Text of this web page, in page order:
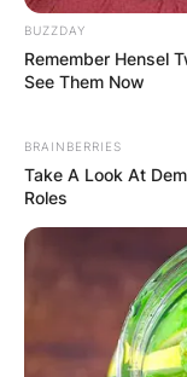
BUZZDAY
Remember Hensel
See Them Now
BRAINBERRIES
Take A Look At
Roles